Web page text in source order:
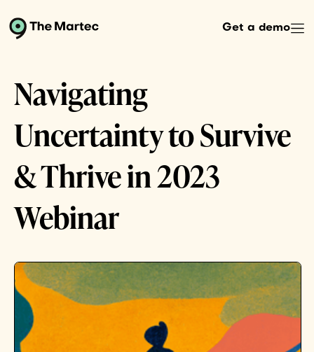
Get a demo
Navigating
Uncertainty to Survive
& Thrive in 2023
Webinar